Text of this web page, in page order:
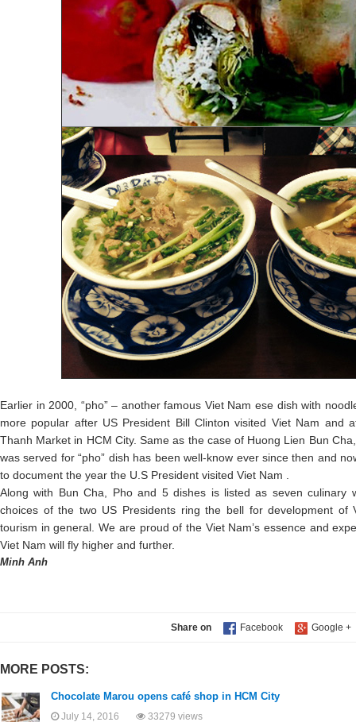
Earlier in 2000, “pho” – another famous Viet Nam ese dish with
more popular after US President Bill Clinton visited Viet Nam and
Thanh Market in HCM City. Same as the case of Huong Lien Bun
was served for “pho” dish has been well-know ever since then and
to document the year the U.S President visited Viet Nam .
Along with Bun Cha, Pho and 5 dishes is listed as seven culinary
choices of the two US Presidents ring the bell for development of
tourism in general. We are proud of the Viet Nam’s essence and
Viet Nam will fly higher and further.
Minh Anh
Share on
MORE POSTS:
Chocolate Marou opens café shop in HCM City
July 14, 2016 33279 views